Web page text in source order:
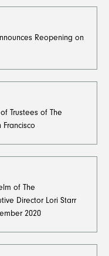
Reopening​​​​​​​ on
Trustees of The
of The
Director Lori Starr
2020​​​​​​​